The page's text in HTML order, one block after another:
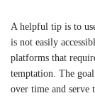
A helpful tip is to
is not easily
platforms that
temptation. The
over time and serve